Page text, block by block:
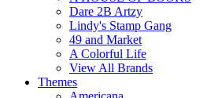
Dare 2B Artzy
Lindy's Stamp Gang
49 and Market
A Colorful Life
View All Brands
Themes